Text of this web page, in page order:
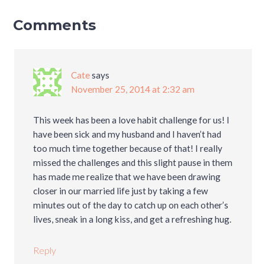
Comments
Catesays
November 25, 2014 at 2:32 am
This week has been a love habit challenge for us! I
have been sick and my husband and I haven’t had
too much time together because of that! I really
missed the challenges and this slight pause in them
has made me realize that we have been drawing
closer in our married life just by taking a few
minutes out of the day to catch up on each other’s
lives, sneak in a long kiss, and get a refreshing hug.
Reply